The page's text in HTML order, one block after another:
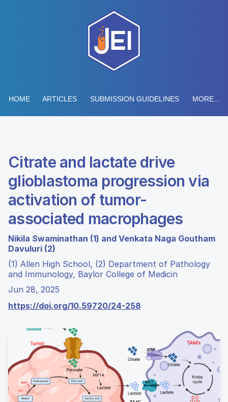
HOME ARTICLES SUBMISSION GUIDELINES MORE...
Citrate and lactate drive
glioblastoma progression via
activation of tumor-
associated macrophages
Nikila Swaminathan (1) and Venkata Naga Goutham
Davuluri (2)
(1) Allen High School, (2) Department of Pathology
and Immunology, Baylor College of Medicin
Jun 28, 2025
https://doi.org/10.59720/24-258